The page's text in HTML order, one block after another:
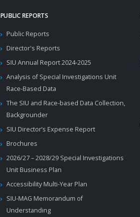
PUBLIC REPORTS
Public Reports
Director's Reports
SIU Annual Report 2024-2025
Analysis of Special Investigations Unit
Race-Based Data
The SIU and Race-based Data Collection,
Backgrounder
SIU Director’s Expense Report
Brochures
2026/27 – 2028/29 Special Investigations
Unit Business Plan
Accessibility Multi-Year Plan
SIU-MAG Memorandum of
Understanding